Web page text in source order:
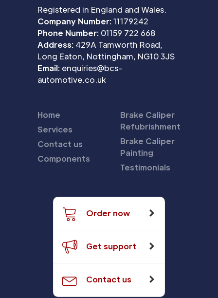
Registered in England and Wales.
Company Number:11179242
Phone Number: 01159 722 668
Address: 429A Tamworth Road,
Long Eaton, Nottingham, NG10 3JS
Email: enquiries@bcs-
automotive.co.uk
Home
Services
Contact us
Components
Brake Caliper
Refubrishment
Brake Caliper
Painting
Testimonials
Order now
Get support
Contact us